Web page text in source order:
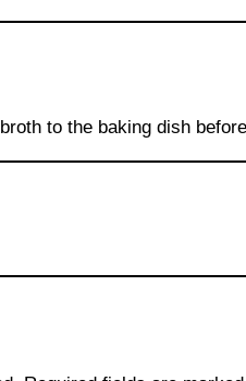
to the baking dish